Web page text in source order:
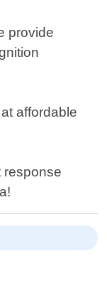
provide
affordable
response